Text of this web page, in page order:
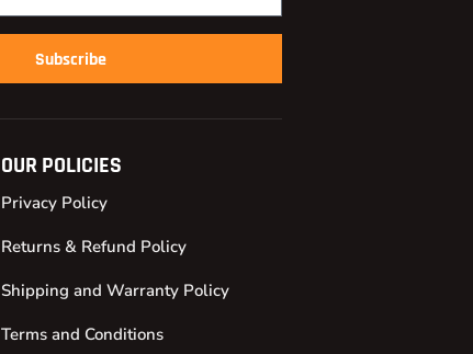
Subscribe
OUR POLICIES
Privacy Policy
Returns & Refund Policy
Shipping and Warranty Policy
Terms and Conditions